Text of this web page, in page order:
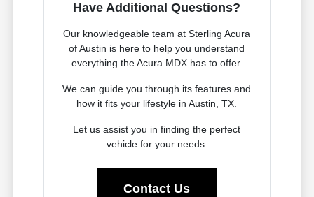
Have Additional Questions?
Our knowledgeable team at Sterling Acura
of Austin is here to help you understand
everything the Acura MDX has to offer.
We can guide you through its features and
how it fits your lifestyle in Austin, TX.
Let us assist you in finding the perfect
vehicle for your needs.
Contact Us